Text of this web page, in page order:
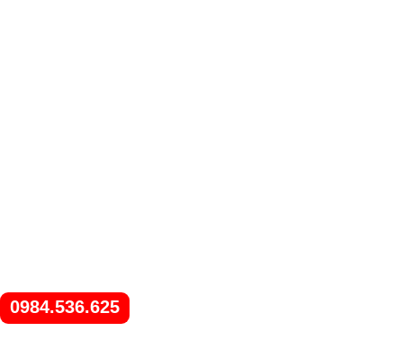
0984.536.625